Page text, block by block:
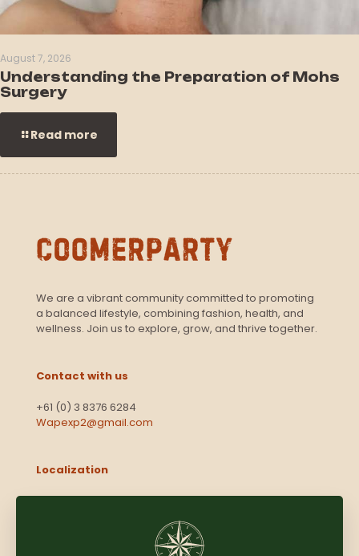
August 7, 2026
Understanding the Preparation of Mohs
Surgery
Read more
We are a vibrant community committed to promoting
a balanced lifestyle, combining fashion, health, and
wellness. Join us to explore, grow, and thrive together.
Contact with us
+61 (0) 3 8376 6284
Wapexp2@gmail.com
Localization
Level 13, 2 Elizabeth